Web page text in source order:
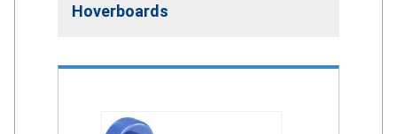
Hoverboards